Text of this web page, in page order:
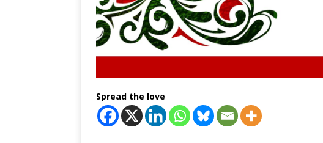
Spread the love